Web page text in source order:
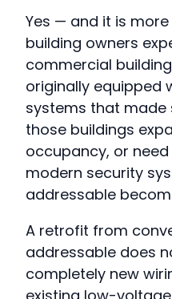
Yes — and it is
building owners
commercial
originally equipped
systems that made
those buildings
occupancy, or
modern security
addressable
A retrofit from
addressable does
completely new